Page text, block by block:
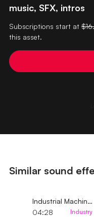
music, SFX, intros
Subscriptions start at
this asset.
Similar sound
Industrial Machine Silent to Heavy Hum
04:28
Industry